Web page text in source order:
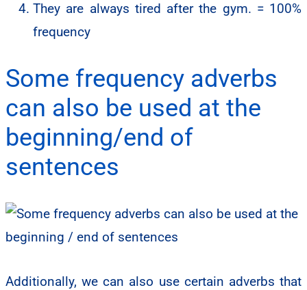
They are always tired after the gym. = 100%
frequency
Some frequency adverbs
can also be used at the
beginning/end of
sentences
Additionally, we can also use certain adverbs that